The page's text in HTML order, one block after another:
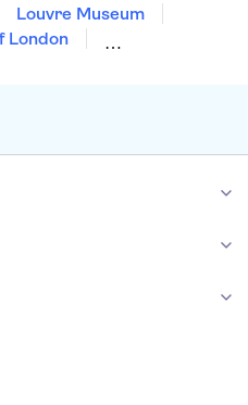
Louvre Museum
London